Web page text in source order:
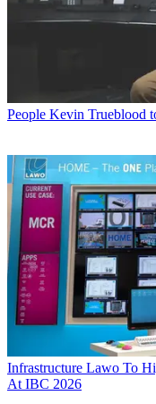
People Kevin Trueblood
Infrastructure Lawo To
At IBC 2026